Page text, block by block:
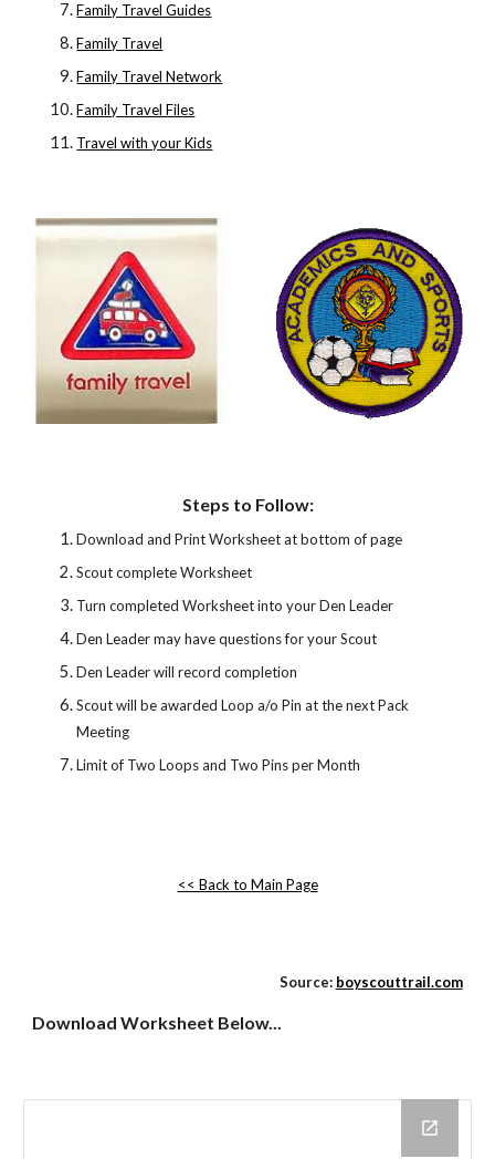
Family Travel Guides
Family Travel
Family Travel Network
Family Travel Files
Travel with your Kids
Steps to Follow:
Download and Print Worksheet at bottom of page
Scout complete Worksheet
Turn completed Worksheet into your Den Leader
Den Leader may have questions for your Scout
Den Leader will record completion
Scout will be awarded Loop a/o Pin at the next Pack
Meeting
Limit of Two Loops and Two Pins per Month
<< Back to Main Page
Source: boyscouttrail.com
Download Worksheet Below...